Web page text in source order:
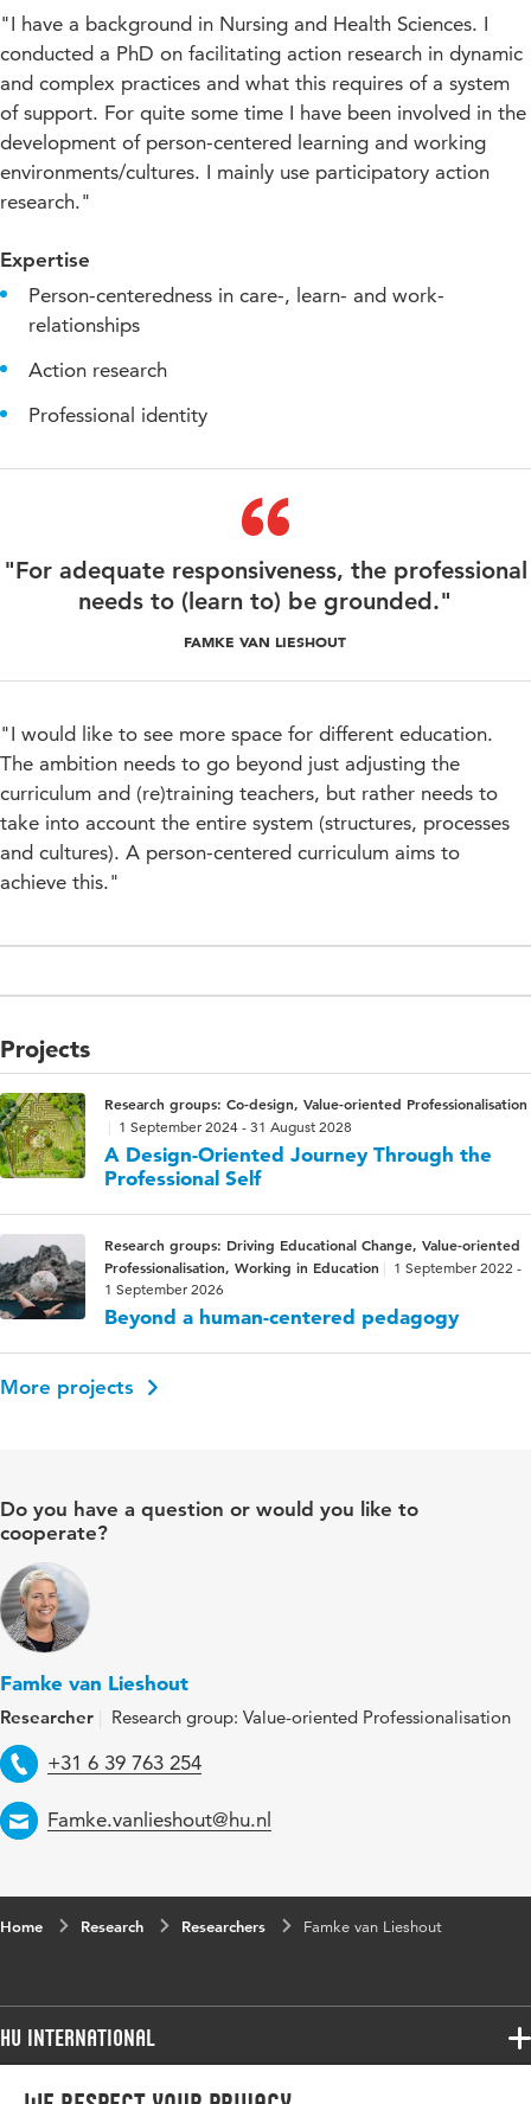
"I have a background in Nursing and Health Sciences. I
conducted a PhD on facilitating action research in dynamic
and complex practices and what this requires of a system
of support. For quite some time I have been involved in the
development of person-centered learning and working
environments/cultures. I mainly use participatory action
research."
Expertise
Person-centeredness in care-, learn- and work-
relationships
Action research
Professional identity
"For adequate responsiveness, the professional
needs to (learn to) be grounded."
FAMKE VAN LIESHOUT
"I would like to see more space for different education.
The ambition needs to go beyond just adjusting the
curriculum and (re)training teachers, but rather needs to
take into account the entire system (structures, processes
and cultures). A person-centered curriculum aims to
achieve this."
Projects
Research groups: Co-design, Value-oriented Professionalisation
1 September 2024 - 31 August 2028
A Design-Oriented Journey Through the
Professional Self
Research groups: Driving Educational Change, Value-oriented
Professionalisation, Working in Education
1 September 2022 -
1 September 2026
Beyond a human-centered pedagogy
More projects
Do you have a question or would you like to
cooperate?
Famke van Lieshout
Researcher Research group: Value-oriented Professionalisation
Telephone
+31 6 39 763 254
Email
Famke.vanlieshout@hu.nl
Home Research Researchers Famke van Lieshout
HU International
Programmes